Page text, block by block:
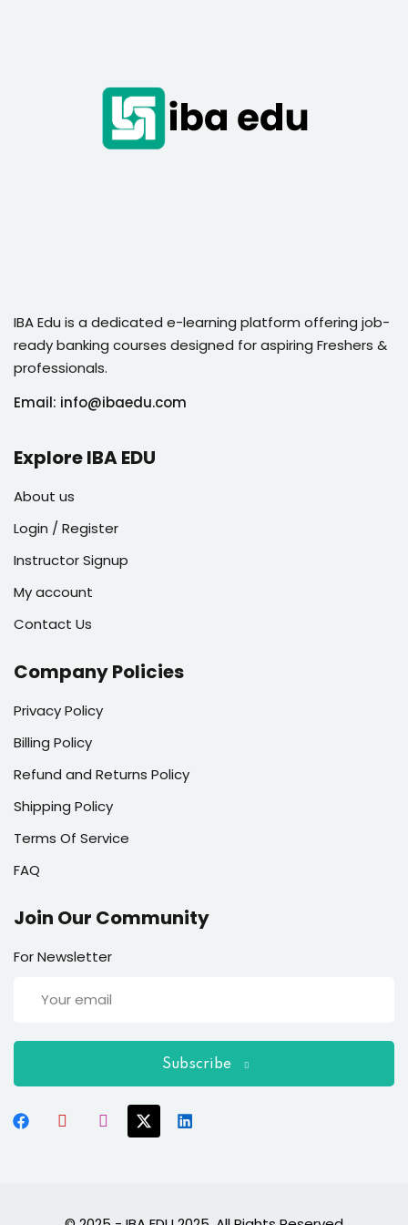
IBA Edu is a dedicated e-learning platform offering job-
ready banking courses designed for aspiring Freshers &
professionals.
Email: info@ibaedu.com
Explore IBA EDU
About us
Login / Register
Instructor Signup
My account
Contact Us
Company Policies
Privacy Policy
Billing Policy
Refund and Returns Policy
Shipping Policy
Terms Of Service
FAQ
Join Our Community
For Newsletter
Subscribe